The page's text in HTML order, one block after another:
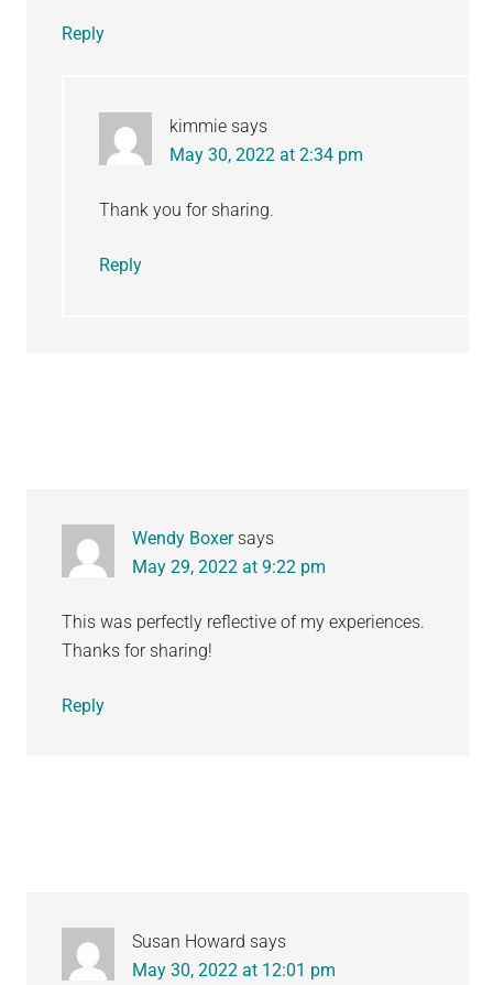
Reply
kimmie says
May 30, 2022 at 2:34 pm
Thank you for sharing.
Reply
Wendy Boxer says
May 29, 2022 at 9:22 pm
This was perfectly reflective of my experiences.
Thanks for sharing!
Reply
Susan Howard says
May 30, 2022 at 12:01 pm